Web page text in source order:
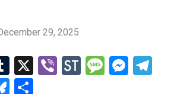
29, 2025
Tumblr
X ViberStockTwits
Bluesky